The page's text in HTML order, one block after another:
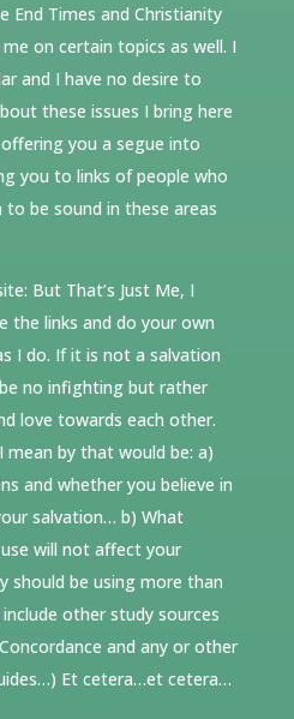
Times and Christianity
on certain topics as well. I
and I have no desire to
these issues I bring here
you a segue into
you to links of people who
be sound in these areas
But That’s Just Me, I
the links and do your own
I do. If it is not a salvation
no infighting but rather
love towards each other.
by that would be: a)
and whether you believe in
salvation… b) What
will not affect your
should be using more than
other study sources
and any or other
Et cetera…et cetera…